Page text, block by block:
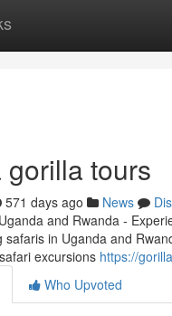
gorilla tours
571 days ago News
and Rwanda -
safaris in Uganda and
excursions https://
Who Upvoted